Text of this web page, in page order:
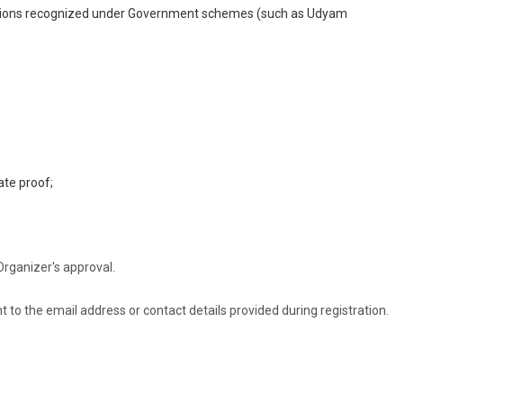
recognized under Government schemes (such as Udyam
proof;
approval.
the email address or contact details provided during registration.